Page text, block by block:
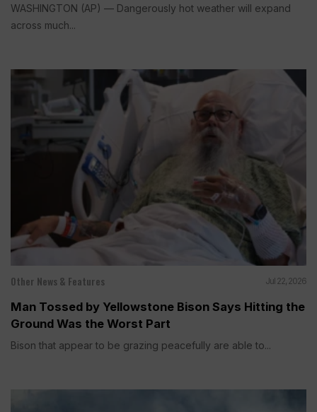
WASHINGTON (AP) — Dangerously hot weather will expand
across much...
Other News & Features Jul 22, 2026
Man Tossed by Yellowstone Bison Says Hitting the
Ground Was the Worst Part
Bison that appear to be grazing peacefully are able to...